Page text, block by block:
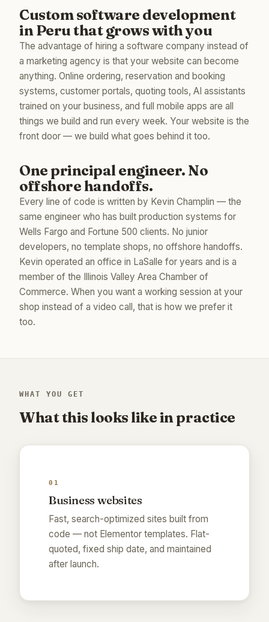
Custom software development
in Peru that grows with you
The advantage of hiring a software company instead of
a marketing agency is that your website can become
anything. Online ordering, reservation and booking
systems, customer portals, quoting tools, AI assistants
trained on your business, and full mobile apps are all
things we build and run every week. Your website is the
front door — we build what goes behind it too.
One principal engineer. No
offshore handoffs.
Every line of code is written by Kevin Champlin — the
same engineer who has built production systems for
Wells Fargo and Fortune 500 clients. No junior
developers, no template shops, no offshore handoffs.
Kevin operated an office in LaSalle for years and is a
member of the Illinois Valley Area Chamber of
Commerce. When you want a working session at your
shop instead of a video call, that is how we prefer it
too.
WHAT YOU GET
What this looks like in practice
01
Business websites
Fast, search-optimized sites built from
code — not Elementor templates. Flat-
quoted, fixed ship date, and maintained
after launch.